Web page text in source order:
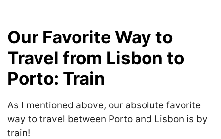
Our Favorite Way to
Travel from Lisbon to
Porto: Train
As I mentioned above, our absolute favorite
way to travel between Porto and Lisbon is by
train!